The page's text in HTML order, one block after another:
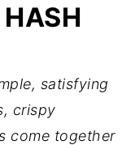
satisfying
crispy
come together